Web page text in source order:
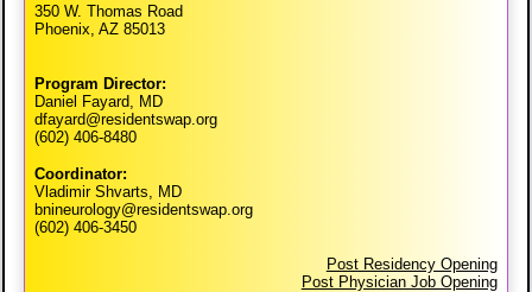
350 W. Thomas Road
Phoenix, AZ 85013
Program Director:
Daniel Fayard, MD
dfayard@residentswap.org
(602) 406-8480
Coordinator:
Vladimir Shvarts, MD
bnineurology@residentswap.org
(602) 406-3450
Post Residency Opening
Post Physician Job Opening